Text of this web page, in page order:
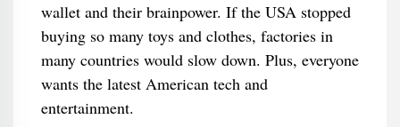
wallet and their brainpower. If the USA stopped
buying so many toys and clothes, factories in
many countries would slow down. Plus, everyone
wants the latest American tech and
entertainment.